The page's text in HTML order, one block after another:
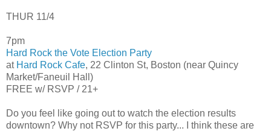
THUR 11/4
7pm
Hard Rock the Vote Election Party
at Hard Rock Cafe, 22 Clinton St, Boston (near Quincy
Market/Faneuil Hall)
FREE w/ RSVP / 21+
Do you feel like going out to watch the election results
downtown? Why not RSVP for this party... I think these are